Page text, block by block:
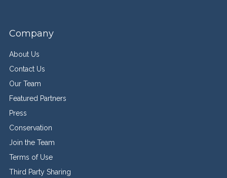
Company
About Us
Contact Us
Our Team
Featured Partners
Press
Conservation
Join the Team
Terms of Use
Third Party Sharing